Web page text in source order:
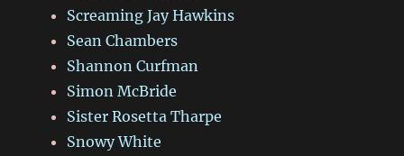
Screaming Jay Hawkins
Sean Chambers
Shannon Curfman
Simon McBride
Sister Rosetta Tharpe
Snowy White